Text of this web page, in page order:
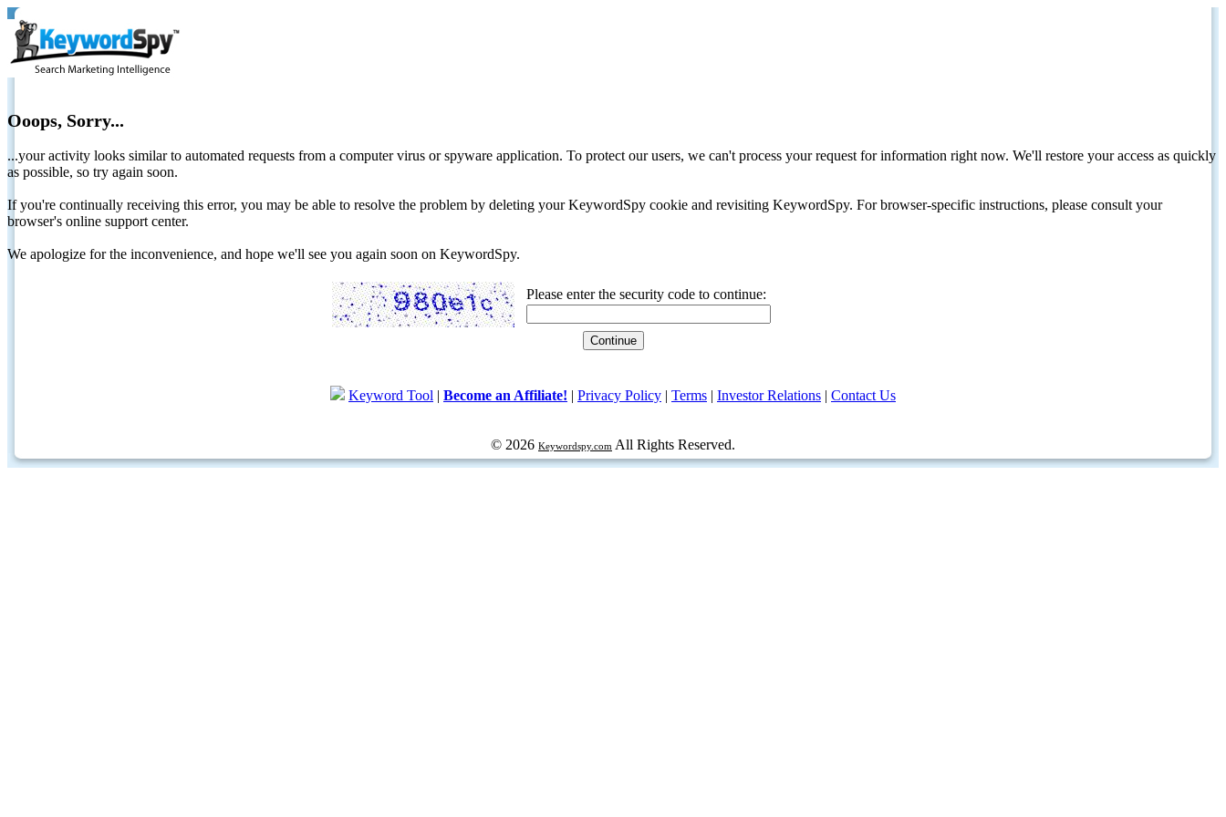
Ooops, Sorry...
...your activity looks similar to automated requests from a computer virus or spyware application. To protect our users, we can't process your request for information right now. We'll restore your access as quickly
as possible, so try again soon.
If you're continually receiving this error, you may be able to resolve the problem by deleting your KeywordSpy cookie and revisiting KeywordSpy. For browser-specific instructions, please consult your
browser's online support center.
We apologize for the inconvenience, and hope we'll see you again soon on KeywordSpy.
Please enter the security code to continue:
Keyword Tool | Become an Affiliate! | Privacy Policy | Terms | Investor Relations | Contact Us
© 2026 Keywordspy.com All Rights Reserved.